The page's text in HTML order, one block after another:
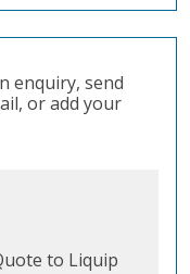
enquiry, send
or add your
to Liquip